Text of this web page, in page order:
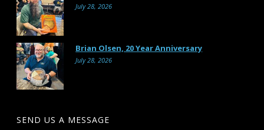
July 28, 2026
Brian Olsen, 20 Year Anniversary
July 28, 2026
SEND US A MESSAGE